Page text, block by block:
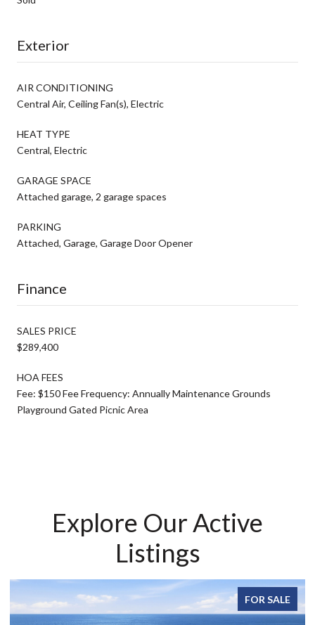
Exterior
AIR CONDITIONING
Central Air, Ceiling Fan(s), Electric
HEAT TYPE
Central, Electric
GARAGE SPACE
Attached garage, 2 garage spaces
PARKING
Attached, Garage, Garage Door Opener
Finance
SALES PRICE
$289,400
HOA FEES
Fee: $150 Fee Frequency: Annually Maintenance Grounds
Playground Gated Picnic Area
Explore Our Active
Listings
FOR SALE